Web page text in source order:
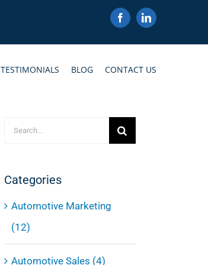
FacebookLinkedIn
TESTIMONIALS BLOG CONTACT US
Search
Categories
Automotive Marketing
(12)
Automotive Sales (4)